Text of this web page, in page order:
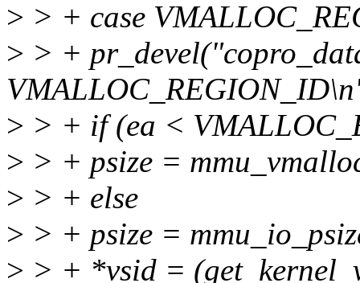
> > + case
> > +
> > + if (ea <
> > + psize =
> > + else
> > + psize =
> > + *vsid =